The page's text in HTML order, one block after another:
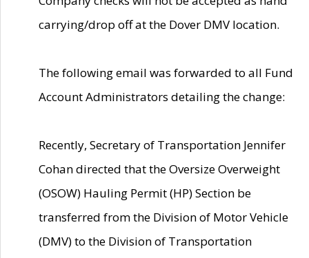
carrying/drop off at the Dover DMV location.
The following email was forwarded to all Fund
Account Administrators detailing the change:
Recently, Secretary of Transportation Jennifer
Cohan directed that the Oversize Overweight
(OSOW) Hauling Permit (HP) Section be
transferred from the Division of Motor Vehicle
(DMV) to the Division of Transportation